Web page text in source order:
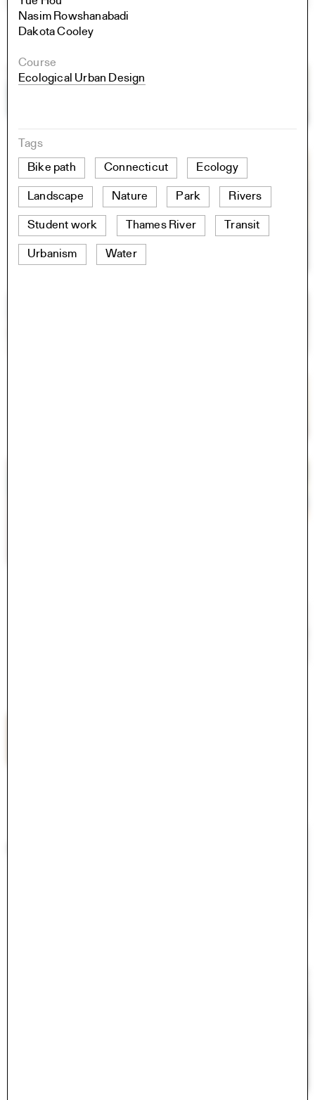
Nasim Rowshanabadi
Dakota Cooley
Course
Ecological Urban Design
Tags
Bike path
Connecticut Ecology
Landscape Nature Park Rivers
Student work Thames River Transit
Urbanism Water